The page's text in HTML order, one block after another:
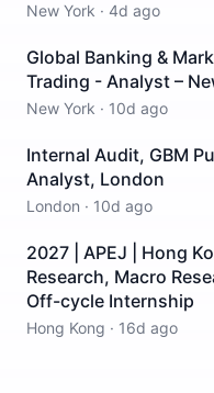
New York · 4d ago
Global Banking &
Trading - Analyst –
New York · 10d ago
Internal Audit, GBM
Analyst, London
London · 10d ago
2027 | APEJ | Hong
Research, Macro
Off-cycle Internship
Hong Kong · 16d ago